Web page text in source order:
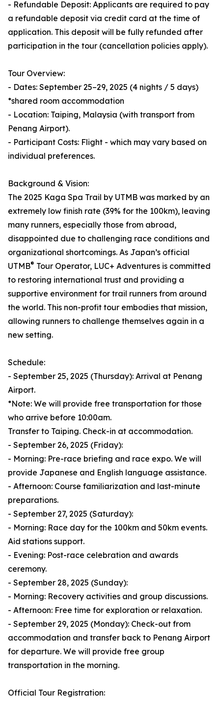
- Refundable Deposit: Applicants are required to pay
a refundable deposit via credit card at the time of
application. This deposit will be fully refunded after
participation in the tour (cancellation policies apply).
Tour Overview:
- Dates: September 25–29, 2025 (4 nights / 5 days)
*shared room accommodation
- Location: Taiping, Malaysia (with transport from
Penang Airport).
- Participant Costs: Flight - which may vary based on
individual preferences.
Background & Vision:
The 2025 Kaga Spa Trail by UTMB was marked by an
extremely low finish rate (39% for the 100km), leaving
many runners, especially those from abroad,
disappointed due to challenging race conditions and
organizational shortcomings. As Japan’s official
UTMB® Tour Operator, LUC+ Adventures is committed
to restoring international trust and providing a
supportive environment for trail runners from around
the world. This non-profit tour embodies that mission,
allowing runners to challenge themselves again in a
new setting.
Schedule:
- September 25, 2025 (Thursday): Arrival at Penang
Airport.
*Note: We will provide free transportation for those
who arrive before 10:00am.
Transfer to Taiping. Check-in at accommodation.
- September 26, 2025 (Friday):
- Morning: Pre-race briefing and race expo. We will
provide Japanese and English language assistance.
- Afternoon: Course familiarization and last-minute
preparations.
- September 27, 2025 (Saturday):
- Morning: Race day for the 100km and 50km events.
Aid stations support.
- Evening: Post-race celebration and awards
ceremony.
- September 28, 2025 (Sunday):
- Morning: Recovery activities and group discussions.
- Afternoon: Free time for exploration or relaxation.
- September 29, 2025 (Monday): Check-out from
accommodation and transfer back to Penang Airport
for departure. We will provide free group
transportation in the morning.
Official Tour Registration: